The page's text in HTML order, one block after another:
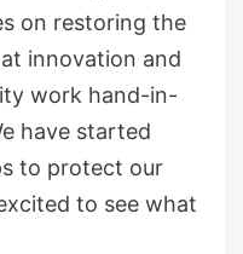
on restoring the
innovation and
work hand-in-
have started
to protect our
to see what